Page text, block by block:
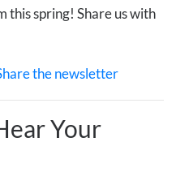
this spring! Share us with
the newsletter
Your